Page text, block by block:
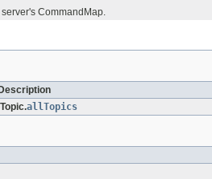
CommandMap.
allTopics